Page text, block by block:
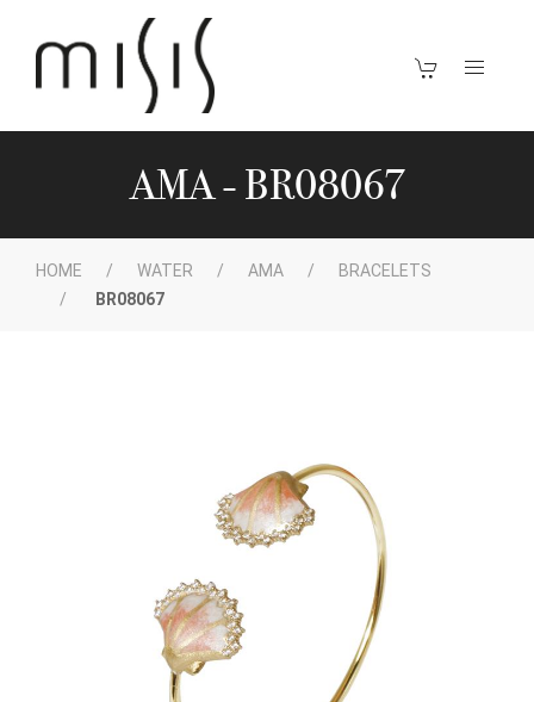
AMA - BR08067
HOME WATER AMA
BRACELETS
BR08067